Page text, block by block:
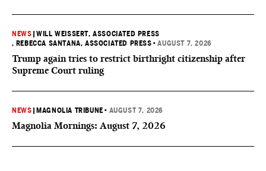
NEWS |WILL WEISSERT, ASSOCIATED PRESS
, REBECCA SANTANA, ASSOCIATED PRESS •AUGUST 7, 2026
Trump again tries to restrict birthright citizenship after
Supreme Court ruling
NEWS MAGNOLIA TRIBUNE • AUGUST 7, 2026
Magnolia Mornings: August 7, 2026